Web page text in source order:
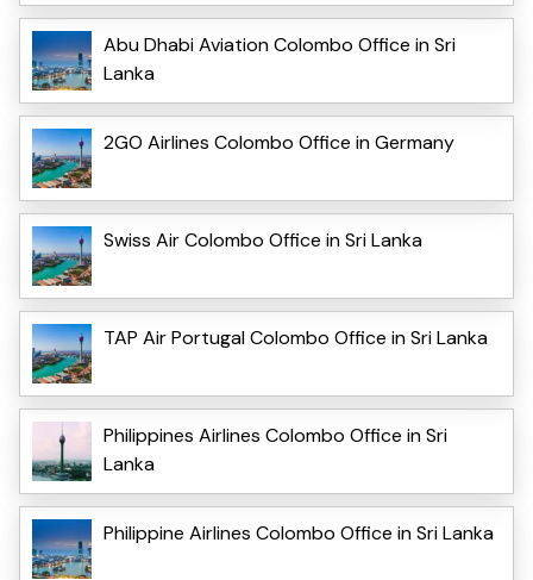
Abu Dhabi Aviation Colombo Office in Sri
Lanka
2GO Airlines Colombo Office in Germany
Swiss Air Colombo Office in Sri Lanka
TAP Air Portugal Colombo Office in Sri Lanka
Philippines Airlines Colombo Office in Sri
Lanka
Philippine Airlines Colombo Office in Sri Lanka